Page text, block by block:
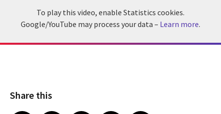
To play this video, enable Statistics cookies.
Google/YouTube may process your data – Learn more.
Share this